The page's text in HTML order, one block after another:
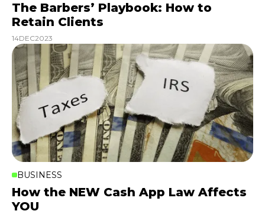
The Barbers’ Playbook: How to
Retain Clients
14DEC2023
BUSINESS
How the NEW Cash App Law Affects
YOU